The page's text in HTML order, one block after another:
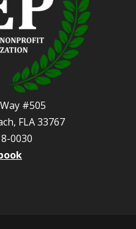
#505
FLA 33767
0030